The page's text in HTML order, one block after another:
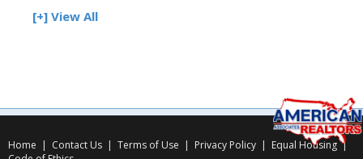
[+] View All
Home | Contact Us | Terms of Use | Privacy Policy | Equal Housing|